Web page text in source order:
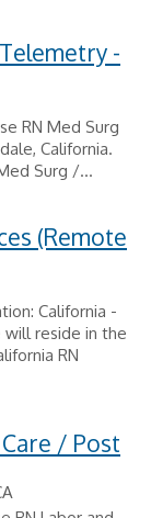
-
RN Med Surg
California.
Surg /...
(Remote
California -
reside in the
RN
/ Post